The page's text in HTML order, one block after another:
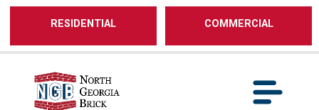
/** SH - * Google Tag Manager */
RESIDENTIAL COMMERCIAL